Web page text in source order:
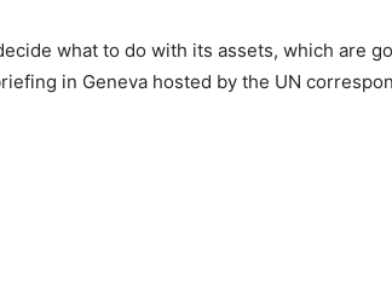
what to do with its assets, which are
in Geneva hosted by the UN